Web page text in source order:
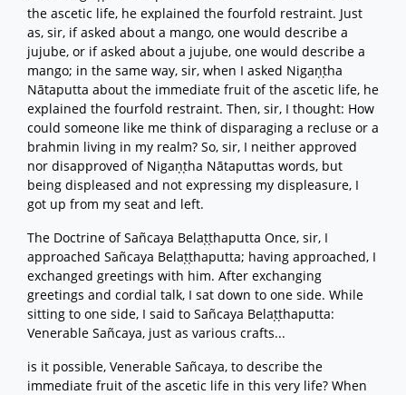
the ascetic life, he explained the fourfold restraint. Just
as, sir, if asked about a mango, one would describe a
jujube, or if asked about a jujube, one would describe a
mango; in the same way, sir, when I asked Nigaṇṭha
Nātaputta about the immediate fruit of the ascetic life, he
explained the fourfold restraint. Then, sir, I thought: How
could someone like me think of disparaging a recluse or a
brahmin living in my realm? So, sir, I neither approved
nor disapproved of Nigaṇṭha Nātaputtas words, but
being displeased and not expressing my displeasure, I
got up from my seat and left.
The Doctrine of Sañcaya Belaṭṭhaputta Once, sir, I
approached Sañcaya Belaṭṭhaputta; having approached, I
exchanged greetings with him. After exchanging
greetings and cordial talk, I sat down to one side. While
sitting to one side, I said to Sañcaya Belaṭṭhaputta:
Venerable Sañcaya, just as various crafts...
is it possible, Venerable Sañcaya, to describe the
immediate fruit of the ascetic life in this very life? When